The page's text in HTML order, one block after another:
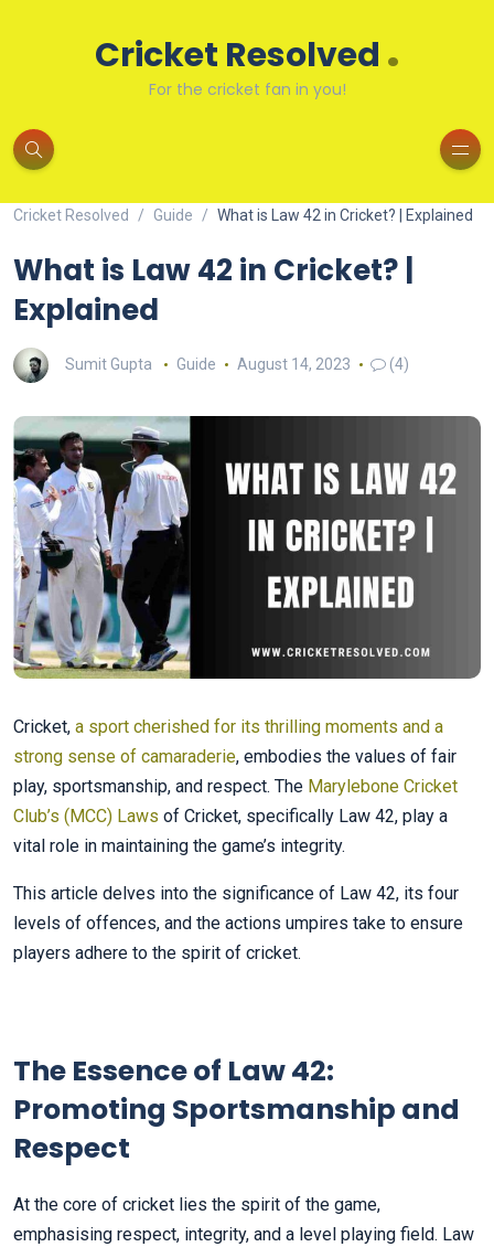
Cricket Resolved .
For the cricket fan in you!
Cricket Resolved Guide What is Law 42 in Cricket? | Explained
What is Law 42 in Cricket? |
Explained
Sumit Gupta Guide August 14, 2023 (4)
Cricket, a sport cherished for its thrilling moments and a
strong sense of camaraderie, embodies the values of fair
play, sportsmanship, and respect. The Marylebone Cricket
Club’s (MCC) Laws of Cricket, specifically Law 42, play a
vital role in maintaining the game’s integrity.
This article delves into the significance of Law 42, its four
levels of offences, and the actions umpires take to ensure
players adhere to the spirit of cricket.
The Essence of Law 42:
Promoting Sportsmanship and
Respect
At the core of cricket lies the spirit of the game,
emphasising respect, integrity, and a level playing field. Law